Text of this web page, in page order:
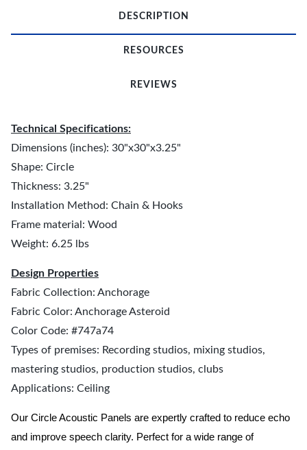
DESCRIPTION
RESOURCES
REVIEWS
Technical Specifications:
Dimensions (inches): 30"x30"x3.25"
Shape: Circle
Thickness: 3.25"
Installation Method: Chain & Hooks
Frame material: Wood
Weight: 6.25 lbs
Design Properties
Fabric Collection: Anchorage
Fabric Color: Anchorage Asteroid
Color Code: #747a74
Types of premises: Recording studios, mixing studios,
mastering studios, production studios, clubs
Applications: Ceiling
Our Circle Acoustic Panels are expertly crafted to reduce echo
and improve speech clarity. Perfect for a wide range of